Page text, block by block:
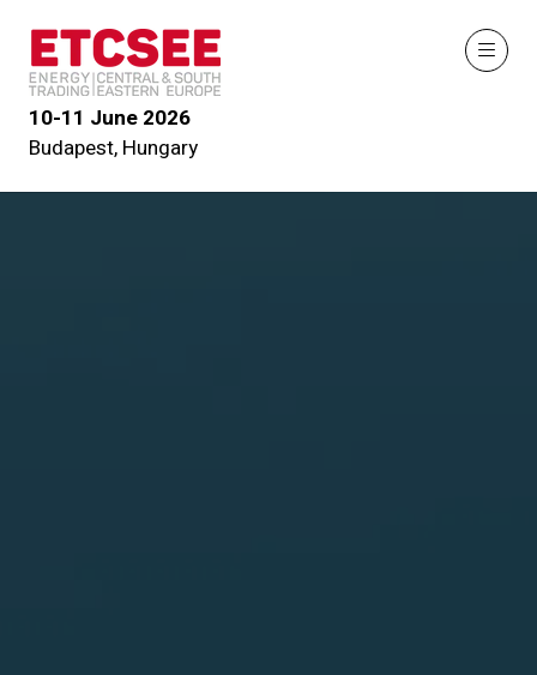
10-11 June 2026
Budapest, Hungary